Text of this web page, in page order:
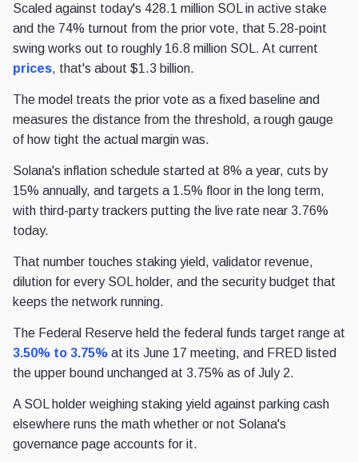
Scaled against today's 428.1 million SOL in active stake
and the 74% turnout from the prior vote, that 5.28-point
swing works out to roughly 16.8 million SOL. At current
prices, that's about $1.3 billion.
The model treats the prior vote as a fixed baseline and
measures the distance from the threshold, a rough gauge
of how tight the actual margin was.
Solana's inflation schedule started at 8% a year, cuts by
15% annually, and targets a 1.5% floor in the long term,
with third-party trackers putting the live rate near 3.76%
today.
That number touches staking yield, validator revenue,
dilution for every SOL holder, and the security budget that
keeps the network running.
The Federal Reserve held the federal funds target range at
3.50% to 3.75% at its June 17 meeting, and FRED listed
the upper bound unchanged at 3.75% as of July 2.
A SOL holder weighing staking yield against parking cash
elsewhere runs the math whether or not Solana's
governance page accounts for it.